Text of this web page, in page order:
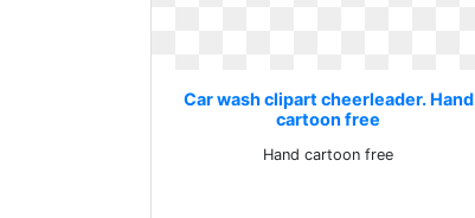
Car wash clipart cheerleader. Hand
cartoon free
Hand cartoon free